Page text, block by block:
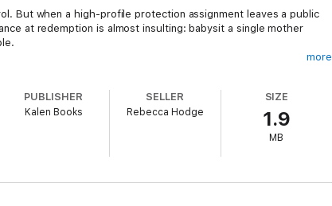
But when a high-profile protection assignment leaves a public
at redemption is almost insulting: babysit a single mother
whose motives reach into a multimillion-dollar corporate
Hodge. Dive in for a story you’ll long remember.
more
PUBLISHER
Kalen Books
SELLER
Rebecca Hodge
SIZE
1.9
MB